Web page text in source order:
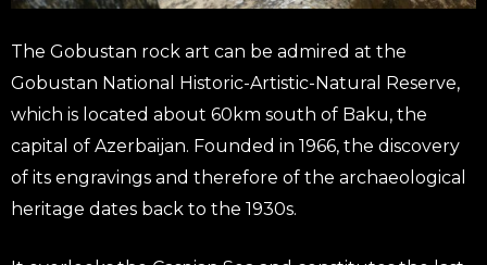
The Gobustan rock art can be admired at the
Gobustan National Historic-Artistic-Natural Reserve,
which is located about 60km south of Baku, the
capital of Azerbaijan. Founded in 1966, the discovery
of its engravings and therefore of the archaeological
heritage dates back to the 1930s.